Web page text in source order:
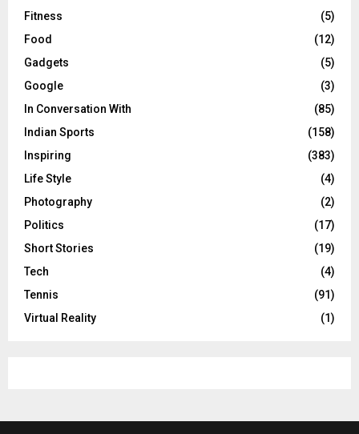
Fitness
(5)
Food
(12)
Gadgets
(5)
Google
(3)
In Conversation With
(85)
Indian Sports
(158)
Inspiring
(383)
Life Style
(4)
Photography
(2)
Politics
(17)
Short Stories
(19)
Tech
(4)
Tennis
(91)
Virtual Reality
(1)